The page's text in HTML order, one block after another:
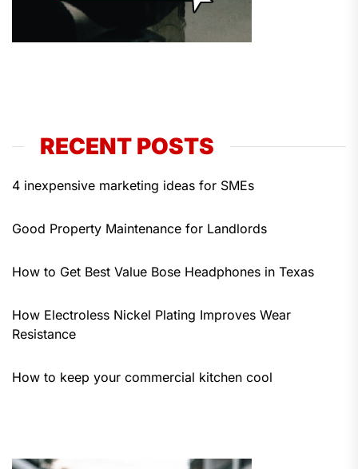
RECENT POSTS
4 inexpensive marketing ideas for SMEs
Good Property Maintenance for Landlords
How to Get Best Value Bose Headphones in Texas
How Electroless Nickel Plating Improves Wear
Resistance
How to keep your commercial kitchen cool